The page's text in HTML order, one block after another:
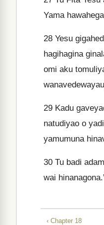
Yama
28 Yesu
hagihagina
omi aku
29 Kadu
natudiyao o
yamumuna
30 Tu badi
wai
‹ Chapter 18